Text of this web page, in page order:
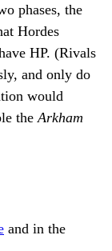
phases, the
Hordes
HP. (Rivals
and only do
would
the Arkham
and in the